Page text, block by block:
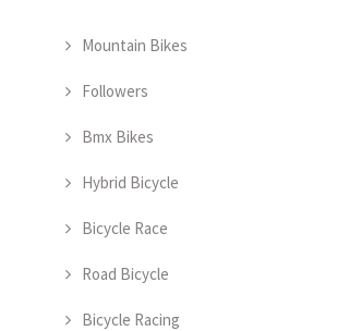
Mountain Bikes
Followers
Bmx Bikes
Hybrid Bicycle
Bicycle Race
Road Bicycle
Bicycle Racing